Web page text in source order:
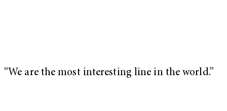
“We are the most interesting line in the world.”